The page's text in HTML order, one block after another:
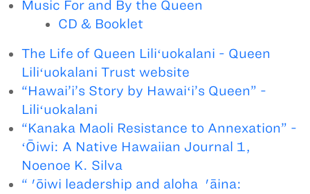
Music For and By the Queen
CD & Booklet
The Life of Queen Liliʻuokalani - Queen
Liliʻuokalani Trust website
“Hawai’i’s Story by Hawaiʻi’s Queen” -
Liliʻuokalani
“Kanaka Maoli Resistance to Annexation” -
ʻŌiwi: A Native Hawaiian Journal 1,
Noenoe K. Silva
“ 'ōiwi leadership and aloha 'āina: